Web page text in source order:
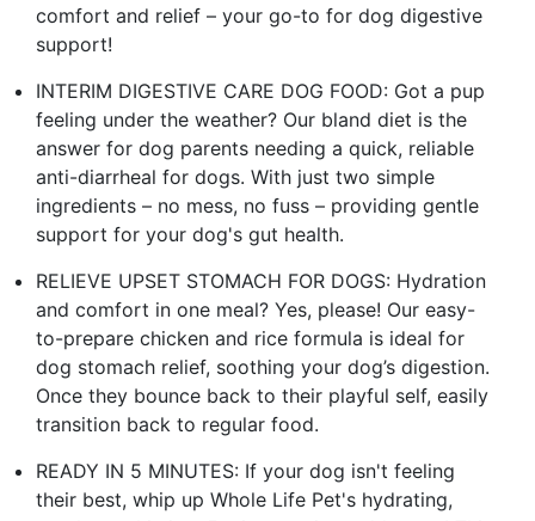
comfort and relief – your go-to for dog digestive
support!
INTERIM DIGESTIVE CARE DOG FOOD: Got a pup
feeling under the weather? Our bland diet is the
answer for dog parents needing a quick, reliable
anti-diarrheal for dogs. With just two simple
ingredients – no mess, no fuss – providing gentle
support for your dog's gut health.
RELIEVE UPSET STOMACH FOR DOGS: Hydration
and comfort in one meal? Yes, please! Our easy-
to-prepare chicken and rice formula is ideal for
dog stomach relief, soothing your dog’s digestion.
Once they bounce back to their playful self, easily
transition back to regular food.
READY IN 5 MINUTES: If your dog isn't feeling
their best, whip up Whole Life Pet's hydrating,